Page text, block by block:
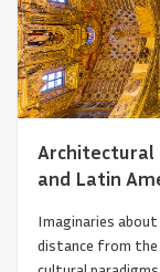
Armenian
Architectural
and Latin
Imaginaries
distance from the